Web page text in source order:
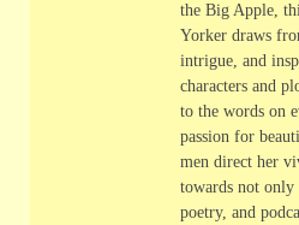
the Big Apple,
Yorker draws
intrigue, and
characters and
to the words on
passion for
men direct her
towards not only
poetry, and